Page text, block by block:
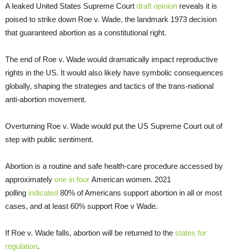
A leaked United States Supreme Court draft opinion reveals it is
poised to strike down Roe v. Wade, the landmark 1973 decision
that guaranteed abortion as a constitutional right.
The end of Roe v. Wade would dramatically impact reproductive
rights in the US. It would also likely have symbolic consequences
globally, shaping the strategies and tactics of the trans-national
anti-abortion movement.
Overturning Roe v. Wade would put the US Supreme Court out of
step with public sentiment.
Abortion is a routine and safe health-care procedure accessed by
approximately one in four American women. 2021
polling indicated 80% of Americans support abortion in all or most
cases, and at least 60% support Roe v Wade.
If Roe v. Wade falls, abortion will be returned to the states for
regulation.